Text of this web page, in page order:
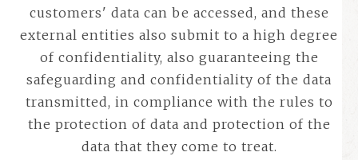
customers' data can be accessed, and these
external entities also submit to a high degree
of confidentiality, also guaranteeing the
safeguarding and confidentiality of the data
transmitted, in compliance with the rules to
the protection of data and protection of the
data that they come to treat.